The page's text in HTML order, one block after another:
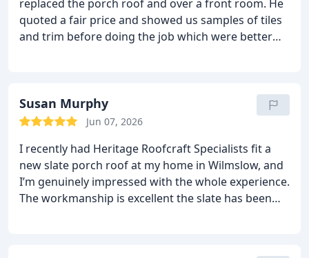
replaced the porch roof and over a front room. He
quoted a fair price and showed us samples of tiles
and trim before doing the job which were better
would highly recommend him for any roofing work
and contact him in the future if needed.
Susan Murphy
Jun 07, 2026
I recently had Heritage Roofcraft Specialists fit a
new slate porch roof at my home in Wilmslow, and
I’m genuinely impressed with the whole experience.
The workmanship is excellent the slate has been